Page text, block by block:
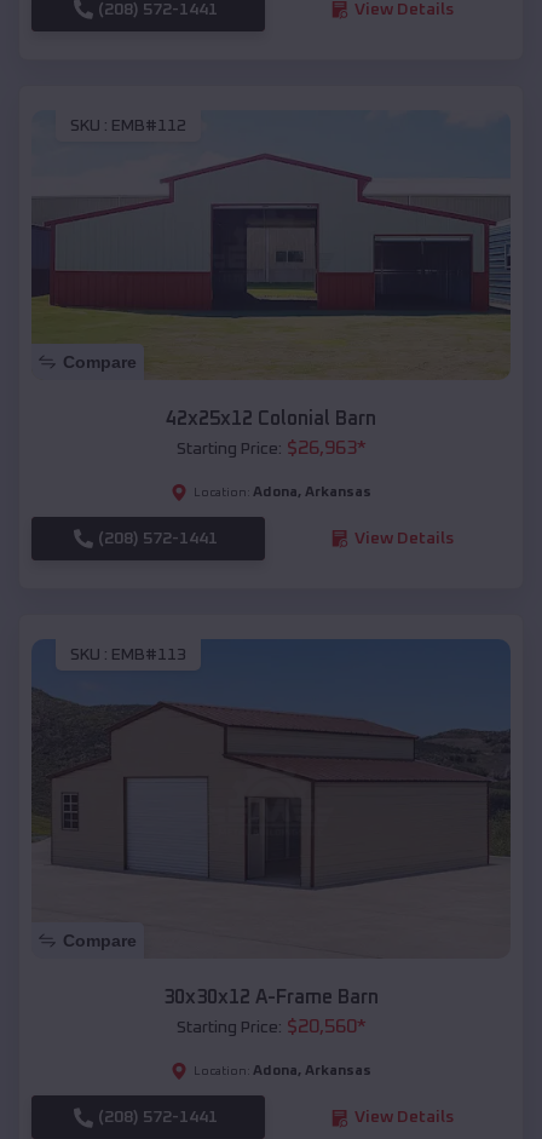
(208) 572-1441 View Details
SKU : EMB#112
Compare
42x25x12 Colonial Barn
Starting Price: $26,963*
Location: Adona, Arkansas
(208) 572-1441 View Details
SKU : EMB#113
Compare
30x30x12 A-Frame Barn
Starting Price: $20,560*
Location: Adona, Arkansas
(208) 572-1441 View Details